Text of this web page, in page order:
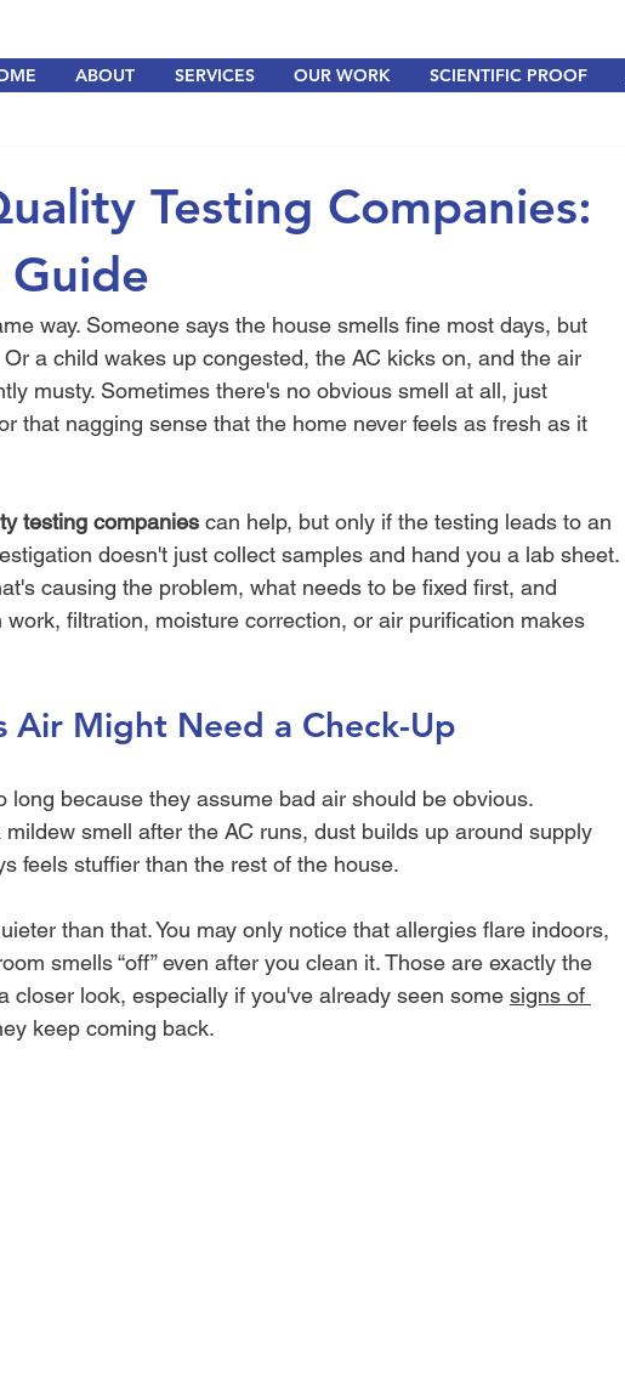
ABOUT SERVICES OUR WORK SCIENTIFIC PROOF
Testing Companies:
way. Someone says the house smells fine most days, but
a child wakes up congested, the AC kicks on, and the air
musty. Sometimes there's no obvious smell at all, just
that nagging sense that the home never feels as fresh as it
testing companies can help, but only if the testing leads to an
doesn't just collect samples and hand you a lab sheet.
causing the problem, what needs to be fixed first, and
filtration, moisture correction, or air purification makes
Air Might Need a Check-Up
long because they assume bad air should be obvious.
mildew smell after the AC runs, dust builds up around supply
feels stuffier than the rest of the house.
than that. You may only notice that allergies flare indoors,
smells “off” even after you clean it. Those are exactly the
closer look, especially if you've already seen some signs of
keep coming back.